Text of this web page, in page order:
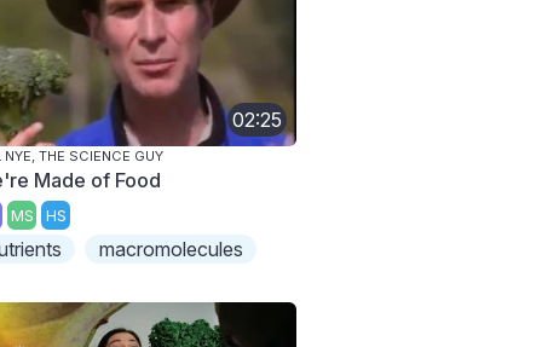
02:25
NYE, THE SCIENCE GUY
Made of Food
MS HS
macromolecules